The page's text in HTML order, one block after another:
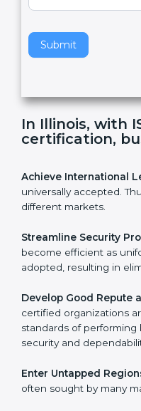
Standard
a
e
t
s
i
e
d
b
l
n
k
.
certification,
Achieve International
different markets.
Streamline Security
adopted, resulting in
Develop Good Repute
certified organizations
information security and